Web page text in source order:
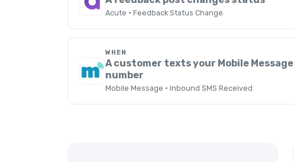
Acute · Feedback Status Change
WHEN
A customer texts your Mobile Message
number
Mobile Message · Inbound SMS Received